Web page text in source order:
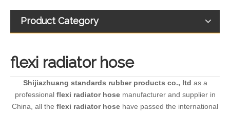
Product Category
flexi radiator hose
Shijiazhuang standards rubber products co., ltd as a
professional flexi radiator hosemanufacturer and supplier in
China, all the flexi radiator hose have passed the international